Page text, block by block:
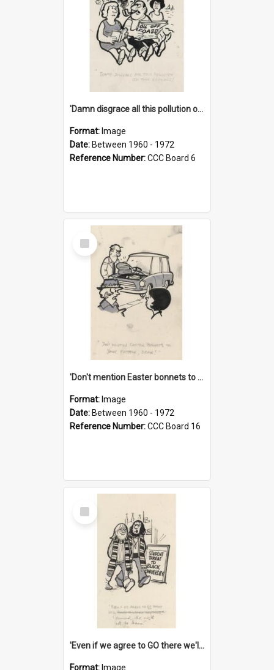
'Damn disgrace all this pollution on the beaches!'
Format: Image
Date: Between 1960 - 1972
Reference Number:CCC Board 6
Select
Item
'Don't mention Easter bonnets to your Father, dear!'
Format: Image
Date: Between 1960 - 1972
Reference Number:CCC Board 16
Select
Item
'Even if we agree to GO there we'll demand the right not to learn!'
Format: Image